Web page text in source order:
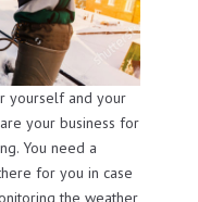
yourself and your
your business for
You need a
for you in case
the weather